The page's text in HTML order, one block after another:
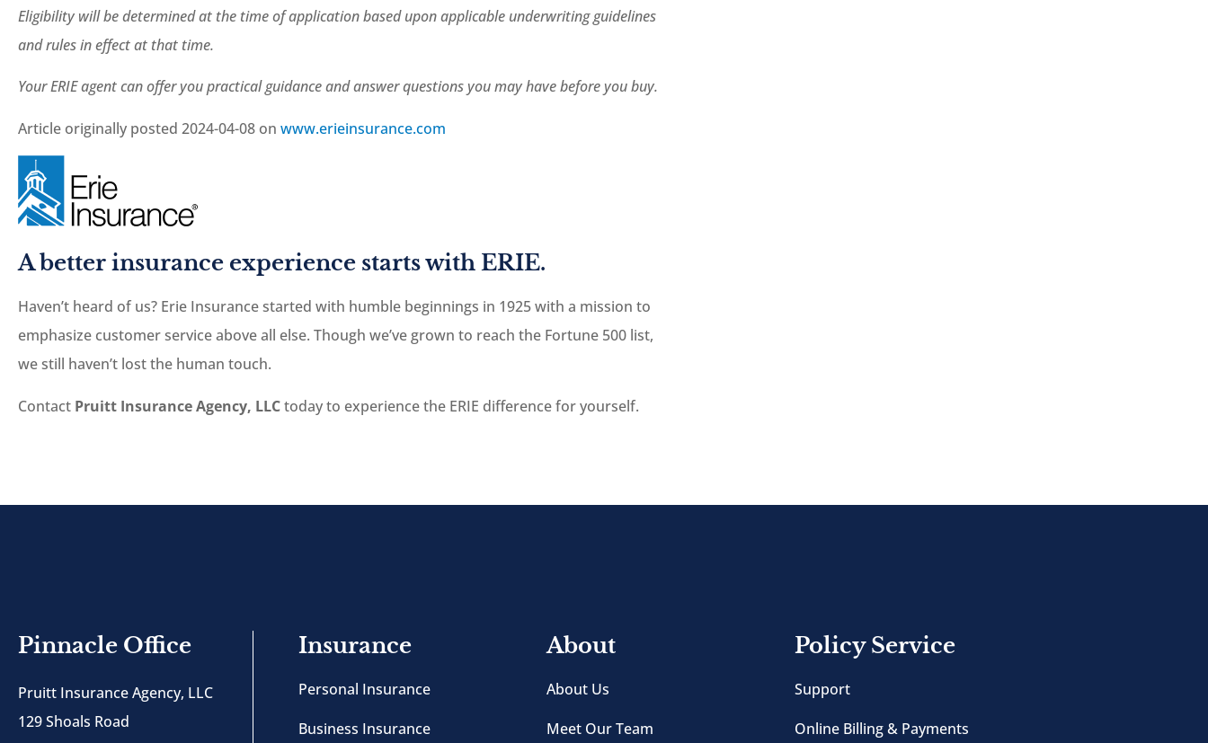
Eligibility will be determined at the time of application based upon applicable underwriting guidelines
and rules in effect at that time.
Your ERIE agent can offer you practical guidance and answer questions you may have before you buy.
Article originally posted 2024-04-08 on www.erieinsurance.com
A better insurance experience starts with ERIE.
Haven’t heard of us? Erie Insurance started with humble beginnings in 1925 with a mission to
emphasize customer service above all else. Though we’ve grown to reach the Fortune 500 list,
we still haven’t lost the human touch.
Contact Pruitt Insurance Agency, LLCtoday to experience the ERIE difference for yourself.
Pinnacle Office
Pruitt Insurance Agency, LLC
129 Shoals Road
Insurance
Personal Insurance
Business Insurance
About
About Us
Meet Our Team
Policy Service
Support
Online Billing & Payments